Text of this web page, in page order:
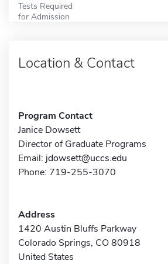
Tests Required
for Admission
Location & Contact
Program Contact
Janice Dowsett
Director of Graduate Programs
Email: jdowsett@uccs.edu
Phone: 719-255-3070
Address
1420 Austin Bluffs Parkway
Colorado Springs, CO 80918
United States